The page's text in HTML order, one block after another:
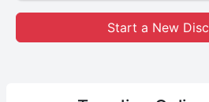
Start a New